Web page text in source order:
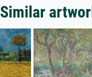
Similar